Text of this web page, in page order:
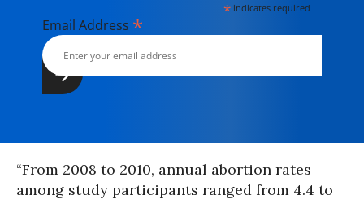
* indicates required
Email Address *
“From 2008 to 2010, annual abortion rates
among study participants ranged from 4.4 to